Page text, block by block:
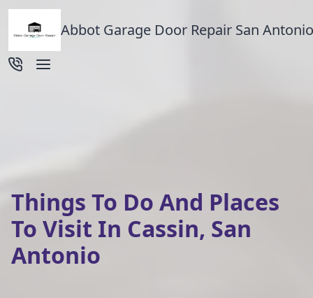
Abbot Garage Door Repair San
Things To Do And Places
To Visit In Cassin, San
Antonio